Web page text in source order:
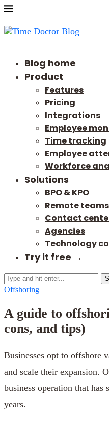
Blog home
Product
Features
Pricing
Integrations
Employee
Time tracking
Employee
Workforce
Solutions
BPO & KPO
Remote teams
Contact
Agencies
Technology
Try it free →
Offshoring
A guide to
cons, and tips)
Businesses opt to offshore
and scale their expansion.
business operation that
years.